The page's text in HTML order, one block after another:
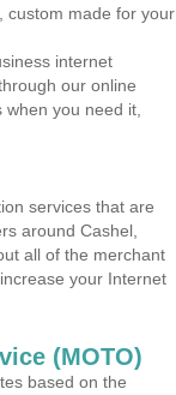
custom made for your
internet
our online
you need it,
services that are
around Cashel,
all of the merchant
your Internet
(MOTO)
based on the